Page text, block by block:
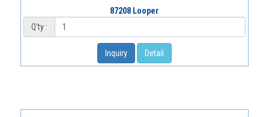
87208 Looper
Q'ty :
Inquiry Detail